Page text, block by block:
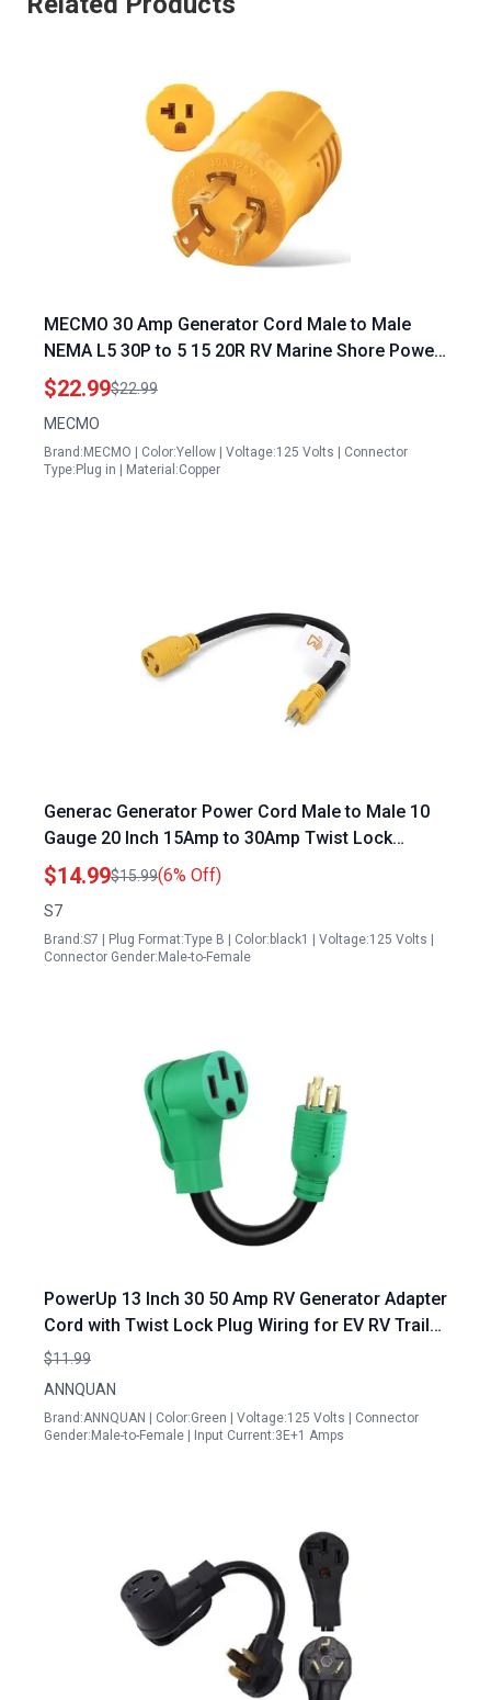
MECMO 30 Amp Generator Cord Male to Male
NEMA L5 30P to 5 15 20R RV Marine Shore Power
Adapter Heavy Duty Copper Wiring
$22.99$22.99
MECMO
Brand:MECMO | Color:Yellow | Voltage:125 Volts | Connector
Type:Plug in | Material:Copper
Generac Generator Power Cord Male to Male 10
Gauge 20 Inch 15Amp to 30Amp Twist Lock
Adapter
$14.99$15.99(6% Off)
S7
Brand:S7 | Plug Format:Type B | Color:black1 | Voltage:125 Volts |
Connector Gender:Male-to-Female
PowerUp 13 Inch 30 50 Amp RV Generator Adapter
Cord with Twist Lock Plug Wiring for EV RV Trailer
Camper
$11.99
ANNQUAN
Brand:ANNQUAN | Color:Green | Voltage:125 Volts | Connector
Gender:Male-to-Female | Input Current:3E+1 Amps